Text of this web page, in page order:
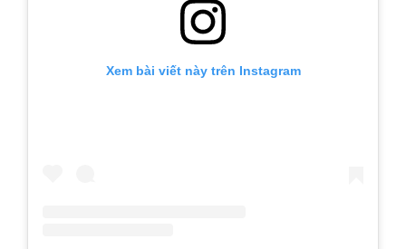
Xem bài viết này trên Instagram